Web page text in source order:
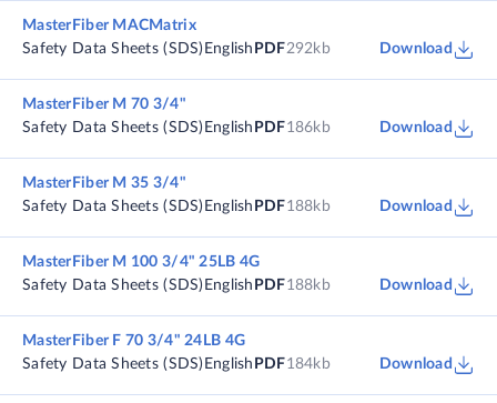
MasterFiber MACMatrix
Safety Data Sheets (SDS) English PDF292kb Download
MasterFiber M 70 3/4"
Safety Data Sheets (SDS) English PDF186kb Download
MasterFiber M 35 3/4"
Safety Data Sheets (SDS) English PDF188kb Download
MasterFiber M 100 3/4" 25LB 4G
Safety Data Sheets (SDS) English PDF188kb Download
MasterFiber F 70 3/4" 24LB 4G
Safety Data Sheets (SDS) English PDF184kb Download